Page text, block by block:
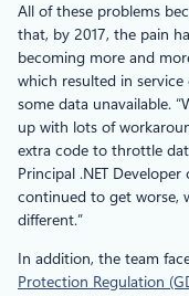
All of these problems
that, by 2017, the pain
becoming more and
which resulted in service
some data unavailable.
up with lots of
extra code to throttle
Principal .NET
continued to get worse,
different.”
In addition, the team
Protection Regulation